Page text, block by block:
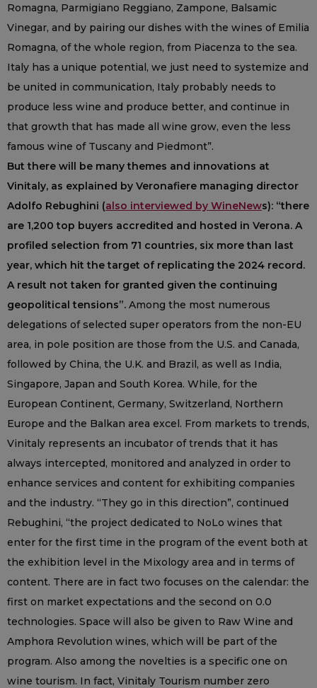
Romagna, Parmigiano Reggiano, Zampone, Balsamic
Vinegar, and by pairing our dishes with the wines of Emilia
Romagna, of the whole region, from Piacenza to the sea.
Italy has a unique potential, we just need to systemize and
be united in communication, Italy probably needs to
produce less wine and produce better, and continue in
that growth that has made all wine grow, even the less
famous wine of Tuscany and Piedmont”.
But there will be many themes and innovations at
Vinitaly, as explained by Veronafiere managing director
Adolfo Rebughini (also interviewed by WineNews): “there
are 1,200 top buyers accredited and hosted in Verona. A
profiled selection from 71 countries, six more than last
year, which hit the target of replicating the 2024 record.
A result not taken for granted given the continuing
geopolitical tensions”. Among the most numerous
delegations of selected super operators from the non-EU
area, in pole position are those from the U.S. and Canada,
followed by China, the U.K. and Brazil, as well as India,
Singapore, Japan and South Korea. While, for the
European Continent, Germany, Switzerland, Northern
Europe and the Balkan area excel. From markets to trends,
Vinitaly represents an incubator of trends that it has
always intercepted, monitored and analyzed in order to
enhance services and content for exhibiting companies
and the industry. “They go in this direction”, continued
Rebughini, “the project dedicated to NoLo wines that
enter for the first time in the program of the event both at
the exhibition level in the Mixology area and in terms of
content. There are in fact two focuses on the calendar: the
first on market expectations and the second on 0.0
technologies. Space will also be given to Raw Wine and
Amphora Revolution wines, which will be part of the
program. Also among the novelties is a specific one on
wine tourism. In fact, Vinitaly Tourism number zero